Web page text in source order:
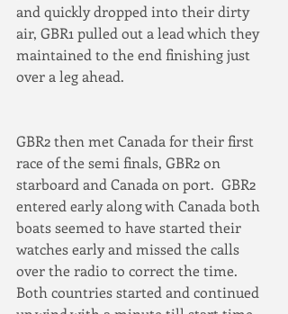
and quickly dropped into their dirty
air, GBR1 pulled out a lead which they
maintained to the end finishing just
over a leg ahead.
GBR2 then met Canada for their first
race of the semi finals, GBR2 on
starboard and Canada on port.  GBR2
entered early along with Canada both
boats seemed to have started their
watches early and missed the calls
over the radio to correct the time.
Both countries started and continued